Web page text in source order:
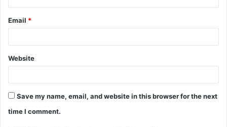
Email *
Website
Save my name, email, and website in this browser for the next
time I comment.